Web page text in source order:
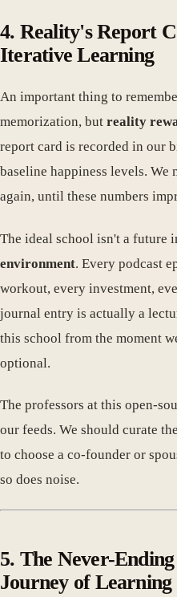
4. Reality's Report
Iterative Learning
An important thing to
memorization, but reality
report card is recorded in our
baseline happiness levels.
again, until these numbers
The ideal school isn't a
environment. Every podcast
workout, every investment,
journal entry is actually a
this school from the moment
optional.
The professors at this open-
our feeds. We should curate
to choose a co-founder or
so does noise.
5. The Never-
Journey of Learning